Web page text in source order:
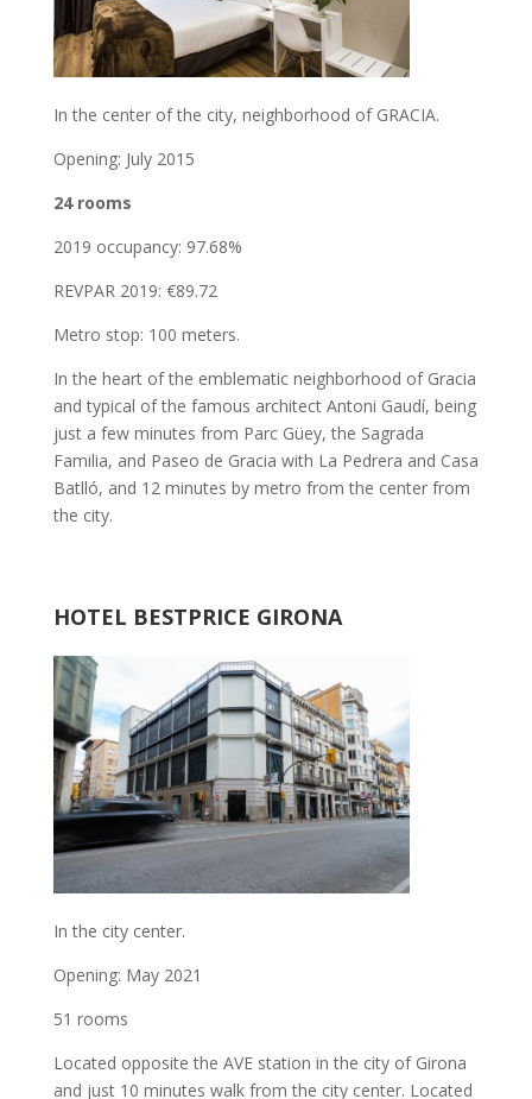
In the center of the city, neighborhood of GRACIA.
Opening: July 2015
24 rooms
2019 occupancy: 97.68%
REVPAR 2019: €89.72
Metro stop: 100 meters.
In the heart of the emblematic neighborhood of Gracia
and typical of the famous architect Antoni Gaudí, being
just a few minutes from Parc Güey, the Sagrada
Familia, and Paseo de Gracia with La Pedrera and Casa
Batlló, and 12 minutes by metro from the center from
the city.
HOTEL BESTPRICE GIRONA
In the city center.
Opening: May 2021
51 rooms
Located opposite the AVE station in the city of Girona
and just 10 minutes walk from the city center. Located